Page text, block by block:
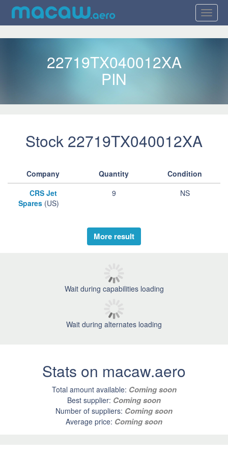
22719TX040012XA
PIN
Stock 22719TX040012XA
Company Quantity
Condition
CRS Jet
Spares(US)
9 NS
More result
Wait during capabilities loading
Wait during alternates loading
Stats on macaw.aero
Total amount available: Coming soon
Best supplier: Coming soon
Number of suppliers: Coming soon
Average price: Coming soon